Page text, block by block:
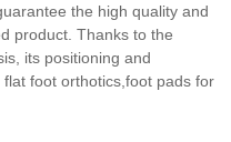
the high quality and
product. Thanks to the
its positioning and
foot orthotics,foot pads for